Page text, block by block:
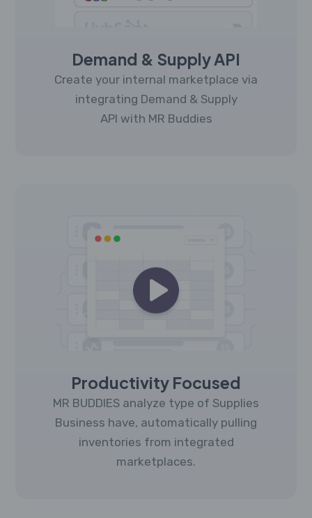
Demand & Supply API
Create your internal marketplace via
integrating Demand & Supply
API with MR Buddies
Productivity Focused
MR BUDDIES analyze type of Supplies
Business have, automatically pulling
inventories from integrated
marketplaces.